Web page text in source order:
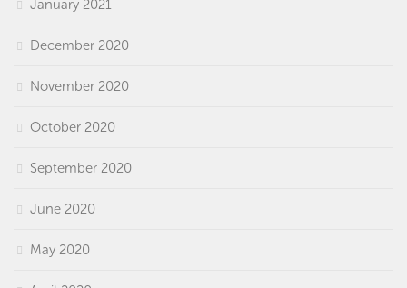
January 2021
December 2020
November 2020
October 2020
September 2020
June 2020
May 2020